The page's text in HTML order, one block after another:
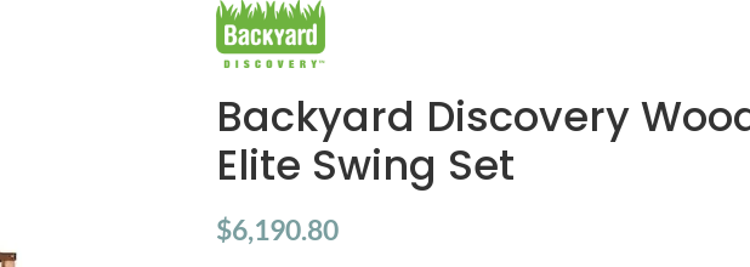
Backyard Discovery
Elite Swing Set
$6,190.80